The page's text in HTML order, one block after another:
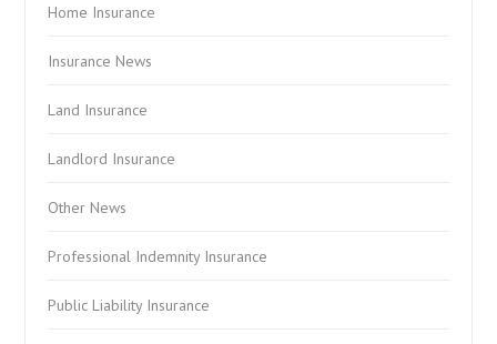
Home Insurance
Insurance News
Land Insurance
Landlord Insurance
Other News
Professional Indemnity Insurance
Public Liability Insurance